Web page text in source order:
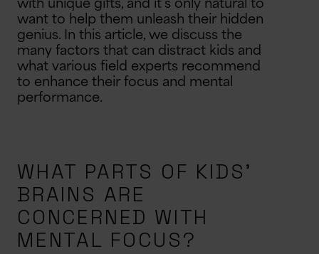
with unique gifts, and it’s only natural to
want to help them unleash their hidden
genius. In this article, we discuss the
many factors that can distract kids and
what various field experts recommend
to enhance their focus and mental
performance.
WHAT PARTS OF KIDS’
BRAINS ARE
CONCERNED WITH
MENTAL FOCUS?